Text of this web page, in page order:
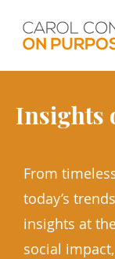
Insights
From
today’s
insights at
social